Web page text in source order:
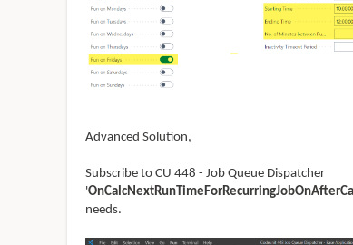
Advanced Solution,
Subscribe to CU 448 - Job Queue Dispatcher
'
needs.